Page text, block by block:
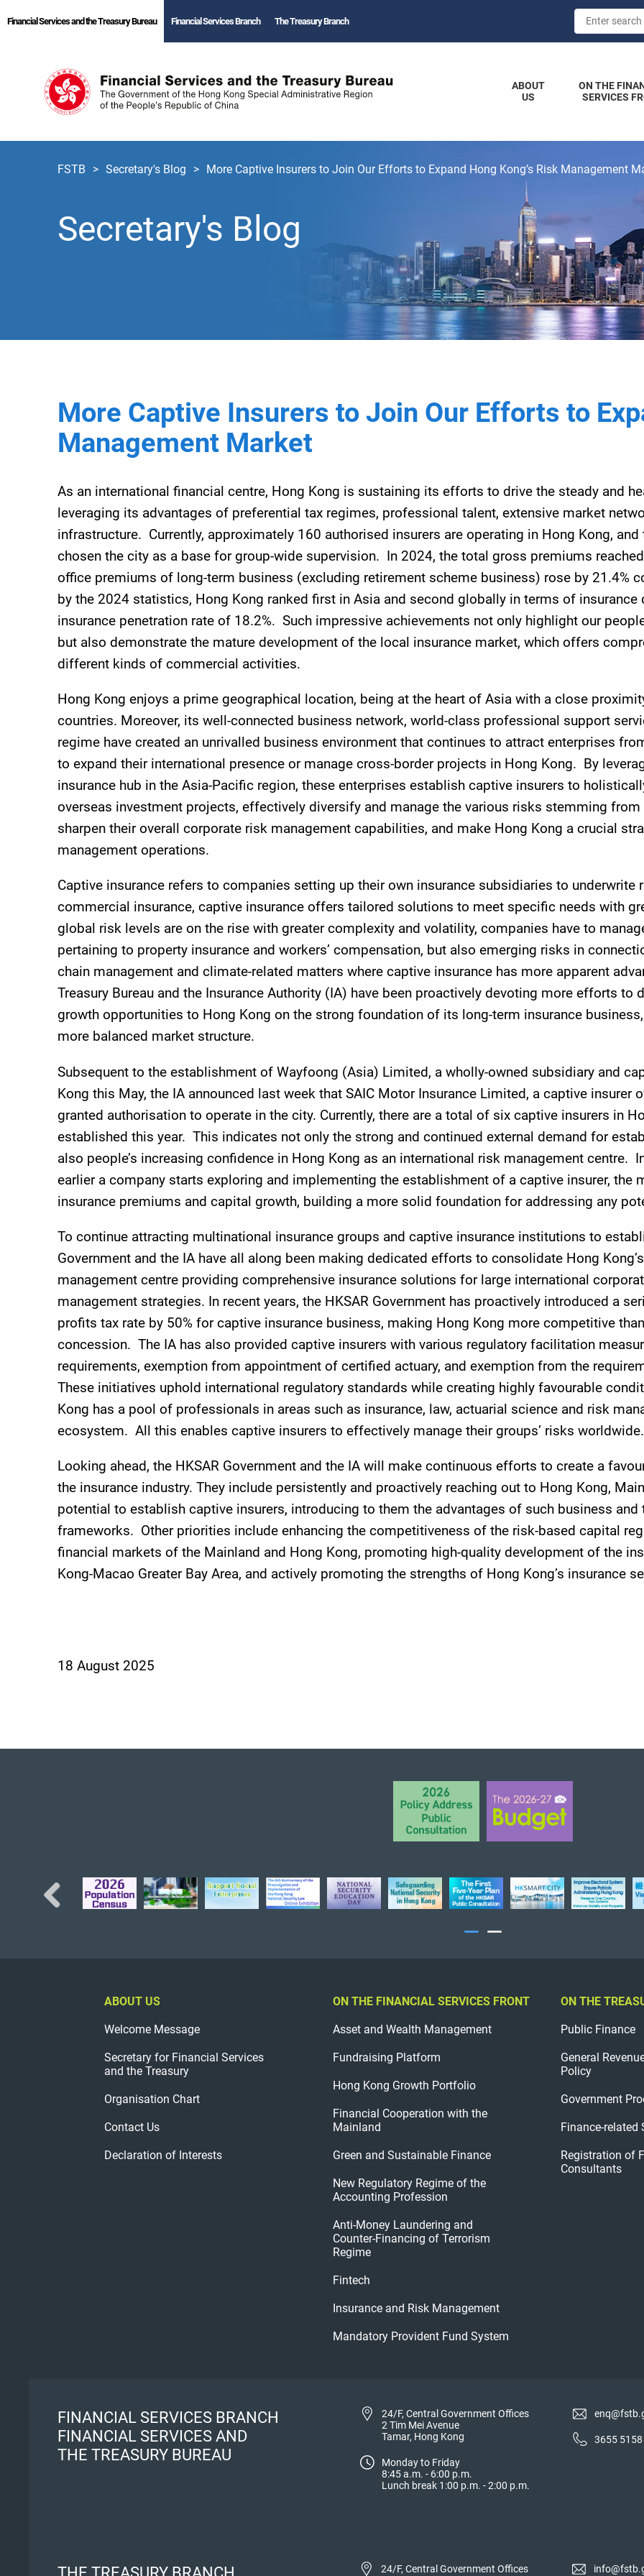
Financial Services and the Treasury Bureau Financial Services Branch The Treasury Branch
ABOUT
US
ON THE
SERVICES
FSTB Secretary's Blog More Captive Insurers to Join Our Efforts to Expand Hong Kong’s Risk Management
Secretary's Blog
More Captive Insurers to Join Our Efforts to
Management Market
As an international financial centre, Hong Kong is sustaining its efforts to drive the steady and
leveraging its advantages of preferential tax regimes, professional talent, extensive market
infrastructure. Currently, approximately 160 authorised insurers are operating in Hong Kong,
chosen the city as a base for group-wide supervision. In 2024, the total gross premiums
office premiums of long-term business (excluding retirement scheme business) rose by 21.4%
by the 2024 statistics, Hong Kong ranked first in Asia and second globally in terms of
insurance penetration rate of 18.2%. Such impressive achievements not only highlight our
but also demonstrate the mature development of the local insurance market, which offers
different kinds of commercial activities.
Hong Kong enjoys a prime geographical location, being at the heart of Asia with a close
countries. Moreover, its well-connected business network, world-class professional support
regime have created an unrivalled business environment that continues to attract enterprises
to expand their international presence or manage cross-border projects in Hong Kong. By
insurance hub in the Asia-Pacific region, these enterprises establish captive insurers to
overseas investment projects, effectively diversify and manage the various risks stemming
sharpen their overall corporate risk management capabilities, and make Hong Kong a crucial
management operations.
Captive insurance refers to companies setting up their own insurance subsidiaries to
commercial insurance, captive insurance offers tailored solutions to meet specific needs with
global risk levels are on the rise with greater complexity and volatility, companies have to
pertaining to property insurance and workers’ compensation, but also emerging risks in
chain management and climate-related matters where captive insurance has more apparent
Treasury Bureau and the Insurance Authority (IA) have been proactively devoting more efforts
growth opportunities to Hong Kong on the strong foundation of its long-term insurance
more balanced market structure.
Subsequent to the establishment of Wayfoong (Asia) Limited, a wholly-owned subsidiary and
Kong this May, the IA announced last week that SAIC Motor Insurance Limited, a captive insurer
granted authorisation to operate in the city. Currently, there are a total of six captive insurers in
established this year. This indicates not only the strong and continued external demand for
also people’s increasing confidence in Hong Kong as an international risk management centre.
earlier a company starts exploring and implementing the establishment of a captive insurer,
insurance premiums and capital growth, building a more solid foundation for addressing any
To continue attracting multinational insurance groups and captive insurance institutions to
Government and the IA have all along been making dedicated efforts to consolidate Hong
management centre providing comprehensive insurance solutions for large international
management strategies. In recent years, the HKSAR Government has proactively introduced a
profits tax rate by 50% for captive insurance business, making Hong Kong more competitive
concession. The IA has also provided captive insurers with various regulatory facilitation
requirements, exemption from appointment of certified actuary, and exemption from the
These initiatives uphold international regulatory standards while creating highly favourable
Kong has a pool of professionals in areas such as insurance, law, actuarial science and risk
ecosystem. All this enables captive insurers to effectively manage their groups’ risks worldwide.
Looking ahead, the HKSAR Government and the IA will make continuous efforts to create a
the insurance industry. They include persistently and proactively reaching out to Hong Kong,
potential to establish captive insurers, introducing to them the advantages of such business and
frameworks. Other priorities include enhancing the competitiveness of the risk-based capital
financial markets of the Mainland and Hong Kong, promoting high-quality development of the
Kong-Macao Greater Bay Area, and actively promoting the strengths of Hong Kong’s insurance
18 August 2025
ABOUT US
Welcome Message
Secretary for Financial Services
and the Treasury
Organisation Chart
Contact Us
Declaration of Interests
ON THE FINANCIAL SERVICES FRONT
Asset and Wealth Management
Fundraising Platform
Hong Kong Growth Portfolio
Financial Cooperation with the
Mainland
Green and Sustainable Finance
New Regulatory Regime of the
Accounting Profession
Anti-Money Laundering and
Counter-Financing of Terrorism
Regime
Fintech
Insurance and Risk Management
Mandatory Provident Fund System
ON THE
Public Finance
General
Policy
Government
Finance-related
Registration of
Consultants
FINANCIAL SERVICES BRANCH
FINANCIAL SERVICES AND
THE TREASURY BUREAU
24/F, Central Government Offices
2 Tim Mei Avenue
Tamar, Hong Kong
Monday to Friday
8:45 a.m. - 6:00 p.m.
Lunch break 1:00 p.m. - 2:00 p.m.
3655 5158
24/F, Central Government Offices